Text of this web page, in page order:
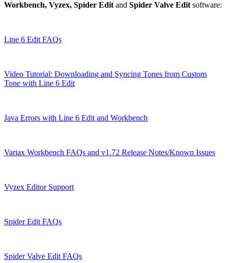
Workbench, Vyzex, Spider Edit and Spider Valve Edit software:
Line 6 Edit FAQs
Video Tutorial: Downloading and Syncing Tones from Custom
Tone with Line 6 Edit
Java Errors with Line 6 Edit and Workbench
Variax Workbench FAQs and v1.72 Release Notes/Known Issues
Vyzex Editor Support
Spider Edit FAQs
Spider Valve Edit FAQs